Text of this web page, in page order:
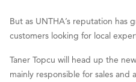
But as UNTHA’s reputation has
customers looking for local
Taner Topcu will head up the
mainly responsible for sales and